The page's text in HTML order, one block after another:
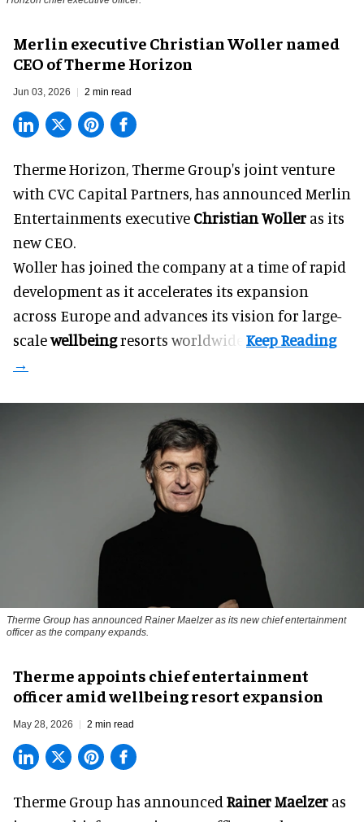
Merlin executive Christian Woller named
CEO of Therme Horizon
Jun 03, 2026 2 min read
Therme Horizon, Therme Group's joint venture
with CVC Capital Partners, has announced Merlin
Entertainments executive Christian Woller as its
new CEO.
Woller has joined the company at a time of rapid
development as it accelerates its expansion
across Europe and advances its vision for large-
scalewellbeingresorts worldwide.
Therme Group has announced Rainer Maelzer as its new chief entertainment
officer as the company expands.
Therme appoints chief entertainment
officer amid wellbeing resort expansion
May 28, 2026 2 min read
Therme Group has announced Rainer Maelzer as